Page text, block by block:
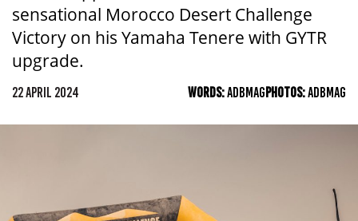
sensational Morocco Desert Challenge
Victory on his Yamaha Tenere with GYTR
upgrade.
22 APRIL 2024 WORDS:ADBMAGPHOTOS:ADBMAG
ACT
TAS